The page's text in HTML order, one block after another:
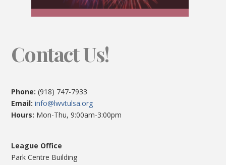
Contact Us!
Phone: (918) 747-7933
Email:info@lwvtulsa.org
Hours: Mon-Thu, 9:00am-3:00pm
League Office
Park Centre Building